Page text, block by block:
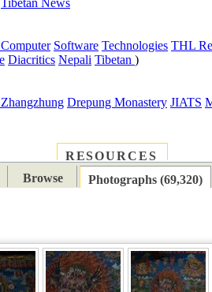
Software Technologies THL
Diacritics Nepali Tibetan )
Drepung Monastery JIATS
RESOURCES
Browse Photographs (69,320)